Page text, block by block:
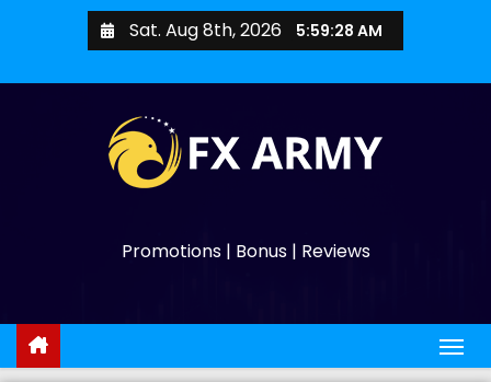
Sat. Aug 8th, 2026 5:59:29 AM
Promotions | Bonus | Reviews